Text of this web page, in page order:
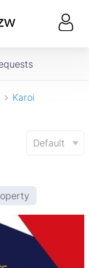
Karoi
Default